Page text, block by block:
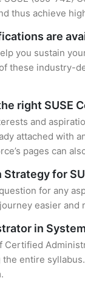
thus achieve
are
you sustain
these industry-
right SUSE
and
attached with
pages can
Strategy for
for any
easier
in
Certified
entire